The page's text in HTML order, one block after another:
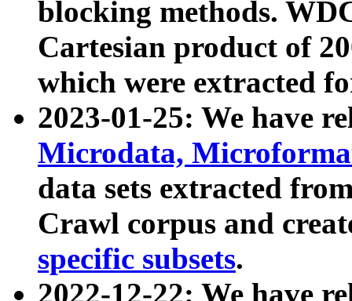
blocking methods.
Cartesian product of
which were extracted
2023-01-25: We have
Microdata,
data sets extracted
Crawl corpus and
specific subsets.
2022-12-22: We have